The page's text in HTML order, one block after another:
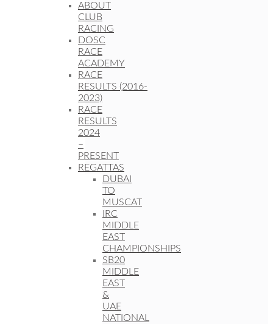
ABOUT
CLUB
RACING
DOSC
RACE
ACADEMY
RACE
RESULTS (2016-
2023)
RACE
RESULTS
2024
–
PRESENT
REGATTAS
DUBAI
TO
MUSCAT
IRC
MIDDLE
EAST
CHAMPIONSHIPS
SB20
MIDDLE
EAST
&
UAE
NATIONAL